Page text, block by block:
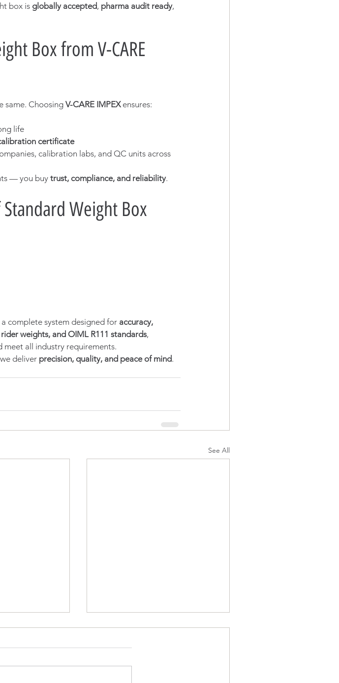
box is globally accepted, pharma audit ready,
Box from V-CARE
same. Choosing V-CARE IMPEX ensures:
life
certificate
calibration labs, and QC units across
— you buy trust, compliance, and reliability.
Weight Box
a complete system designed for accuracy,
rider weights, and OIML R111 standards,
meet all industry requirements.
deliver precision, quality, and peace of mind.
See All